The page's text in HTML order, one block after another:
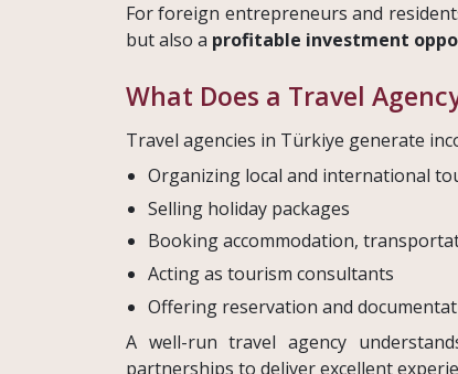
For foreign entrepreneurs and
but also a profitable investment
What Does a Travel
Travel agencies in Türkiye generate
Organizing local and international
Selling holiday packages
Booking accommodation,
Acting as tourism consultants
Offering reservation and
A well-run travel agency
partnerships to deliver excellent